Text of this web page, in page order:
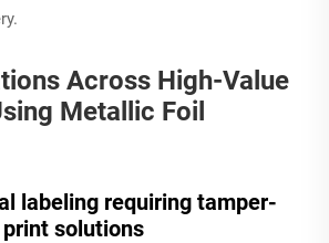
Across High-Value
Metallic Foil
labeling requiring tamper-
solutions